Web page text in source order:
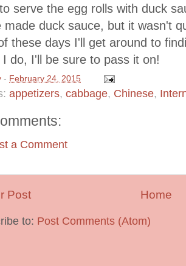
serve the egg rolls with duck
made duck sauce, but it wasn't
these days I'll get around to
I do, I'll be sure to pass it on!
- February 24, 2015
appetizers, cabbage, Chinese,
a Comment
Post Home
to: Post Comments (Atom)